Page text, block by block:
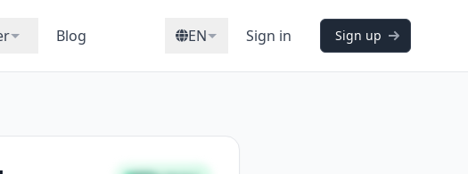
Blog EN Sign in Sign up